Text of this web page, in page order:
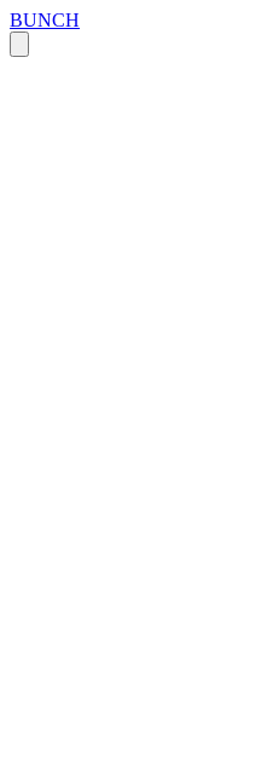
BUNCH